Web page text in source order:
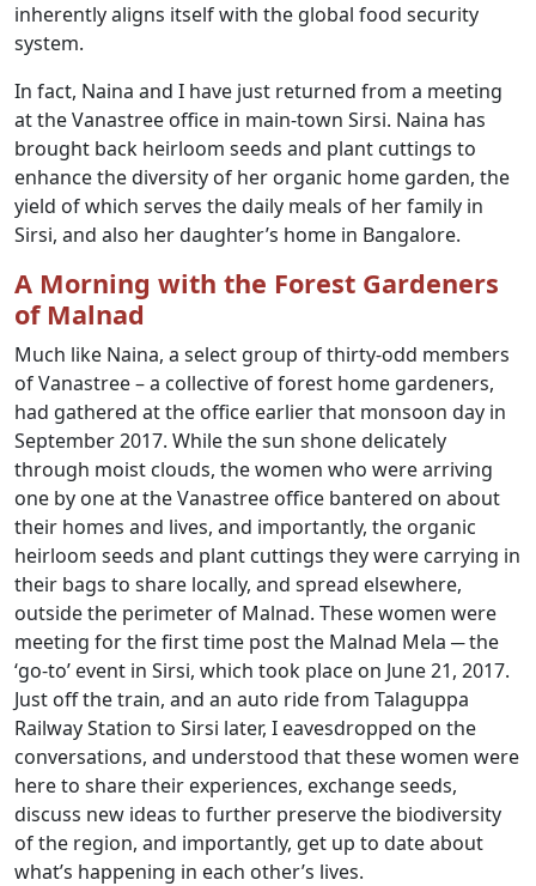
inherently aligns itself with the global food security
system.
In fact, Naina and I have just returned from a meeting
at the Vanastree office in main-town Sirsi. Naina has
brought back heirloom seeds and plant cuttings to
enhance the diversity of her organic home garden, the
yield of which serves the daily meals of her family in
Sirsi, and also her daughter’s home in Bangalore.
A Morning with the Forest Gardeners
of Malnad
Much like Naina, a select group of thirty-odd members
of Vanastree – a collective of forest home gardeners,
had gathered at the office earlier that monsoon day in
September 2017. While the sun shone delicately
through moist clouds, the women who were arriving
one by one at the Vanastree office bantered on about
their homes and lives, and importantly, the organic
heirloom seeds and plant cuttings they were carrying in
their bags to share locally, and spread elsewhere,
outside the perimeter of Malnad. These women were
meeting for the first time post the Malnad Mela ─ the
‘go-to’ event in Sirsi, which took place on June 21, 2017.
Just off the train, and an auto ride from Talaguppa
Railway Station to Sirsi later, I eavesdropped on the
conversations, and understood that these women were
here to share their experiences, exchange seeds,
discuss new ideas to further preserve the biodiversity
of the region, and importantly, get up to date about
what’s happening in each other’s lives.